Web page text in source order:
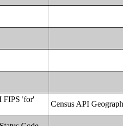
FIPS 'for'
Census API